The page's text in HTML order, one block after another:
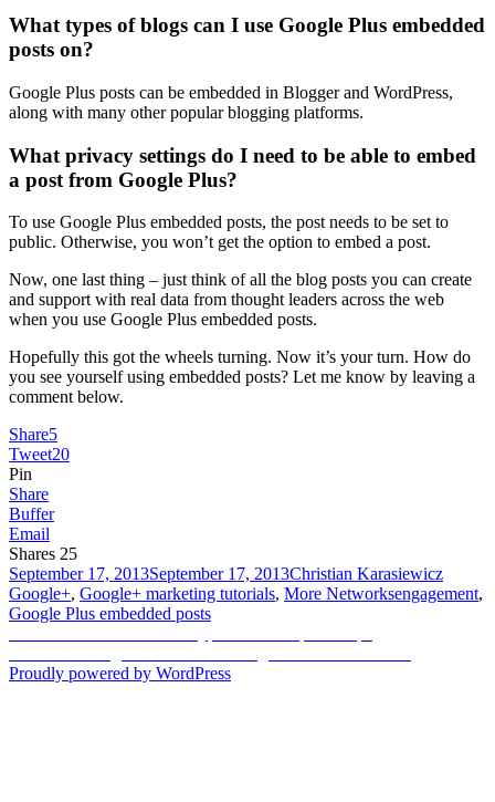
What types of blogs can I use Google Plus embedded
posts on?
Google Plus posts can be embedded in Blogger and WordPress,
along with many other popular blogging platforms.
What privacy settings do I need to be able to embed
a post from Google Plus?
To use Google Plus embedded posts, the post needs to be set to
public. Otherwise, you won’t get the option to embed a post.
Now, one last thing – just think of all the blog posts you can create
and support with real data from thought leaders across the web
when you use Google Plus embedded posts.
Hopefully this got the wheels turning. Now it’s your turn. How do
you see yourself using embedded posts? Let me know by leaving a
comment below.
Share5
Tweet20
Pin
Share
Buffer
Email
Shares 25
Posted
on
September 17, 2013September 17, 2013Author
Christian Karasiewicz
Google+, Google+ marketing tutorials, More NetworksTags
engagement,
Google Plus embedded posts
Post
navigation
post:
Proudly powered by WordPress